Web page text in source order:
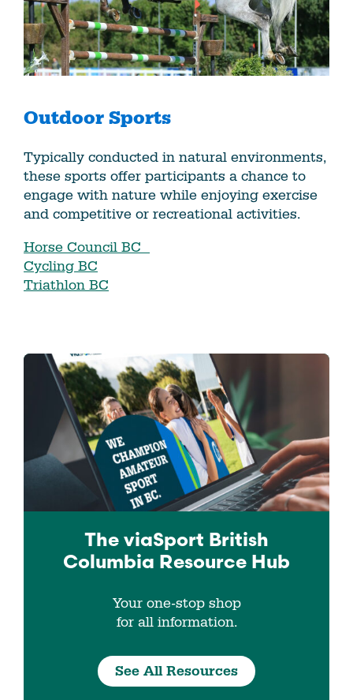
Outdoor Sports
Typically conducted in natural environments,
these sports offer participants a chance to
engage with nature while enjoying exercise
and competitive or recreational activities.
Horse Council BC
Cycling BC
Triathlon BC
The viaSport British
Columbia Resource Hub
Your one-stop shop
for all information.
See All Resources